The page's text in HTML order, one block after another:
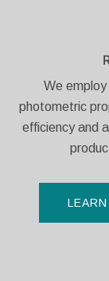
We
photometric
efficiency and